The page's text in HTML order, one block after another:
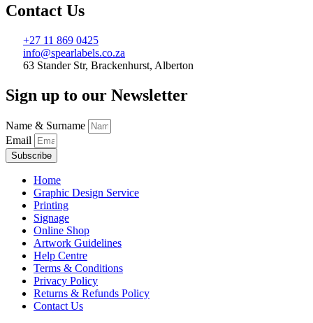
Contact Us
+27 11 869 0425
info@spearlabels.co.za
63 Stander Str, Brackenhurst, Alberton
Sign up to our Newsletter
Name & Surname
Email
Subscribe
Home
Graphic Design Service
Printing
Signage
Online Shop
Artwork Guidelines
Help Centre
Terms & Conditions
Privacy Policy
Returns & Refunds Policy
Contact Us